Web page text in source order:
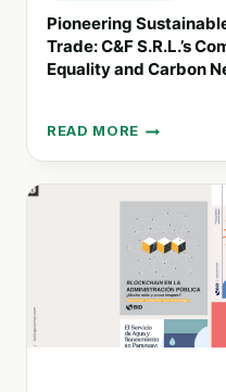
Pioneering
Trade: C&F S.R.L.’s
Equality and Carbon
READ MORE
PIONEERING
SUSTAINABLE
PRACTICES
COMMITMENT